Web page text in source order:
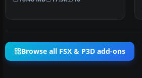
Browse all FSX & P3D add-ons